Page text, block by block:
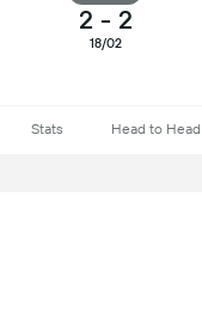
2 - 2
18/02
Stats Head to Head